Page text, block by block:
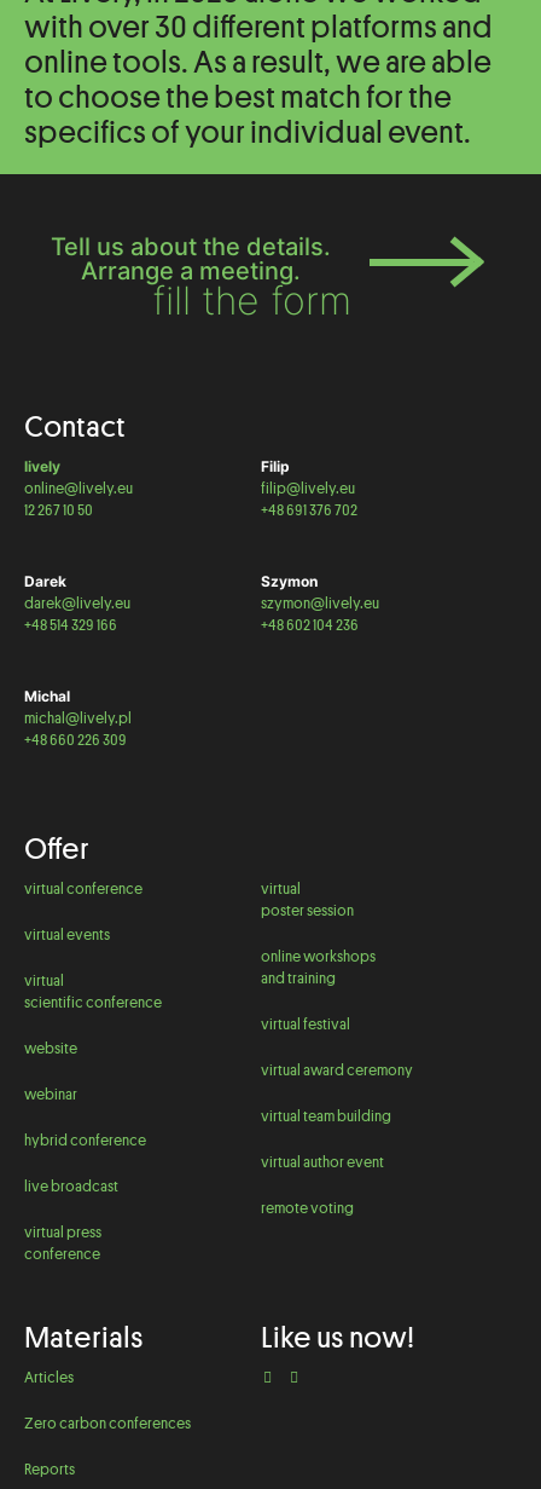
with over 30 different platforms and
online tools. As a result, we are able
to choose the best match for the
specifics of your individual event.
Tell us about the details.
Arrange a meeting.
fill the form
Contact
lively
online@lively.eu
12 267 10 50
Darek
darek@lively.eu
+48 514 329 166
Michal
michal@lively.pl
+48 660 226 309
Filip
filip@lively.eu
+48 691 376 702
Szymon
szymon@lively.eu
+48 602 104 236
Offer
virtual conference
virtual events
virtual
scientific conference
website
webinar
hybrid conference
live broadcast
virtual press
conference
virtual
poster session
online workshops
and training
virtual festival
virtual award ceremony
virtual team building
virtual author event
remote voting
Materials
Articles
Zero carbon conferences
Reports
Like us now!